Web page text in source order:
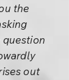
the
question
out